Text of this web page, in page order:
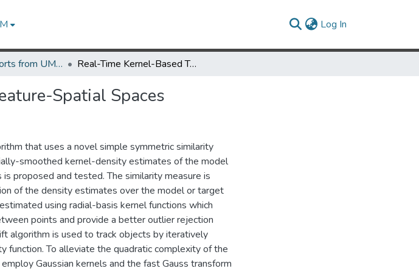
Log In
Technical Reports from UMIACS Real-Time Kernel-Based Tracking in Joint Feature-Spatial Spaces
Spatial Spaces
that uses a novel simple symmetric similarity
smoothed kernel-density estimates of the model
proposed and tested. The similarity measure is
of the density estimates over the model or target
using radial-basis kernel functions which
points and provide a better outlier rejection
algorithm is used to track objects by iteratively
function. To alleviate the quadratic complexity of the
Gaussian kernels and the fast Gauss transform